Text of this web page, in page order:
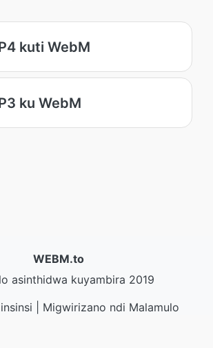
kuti WebM
ku WebM
WEBM.to
asinthidwa kuyambira 2019
Migwirizano ndi Malamulo